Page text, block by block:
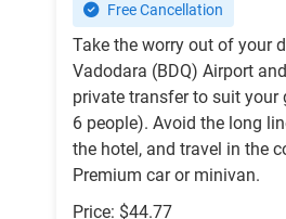
Free Cancellation
Take the worry out of your
Vadodara (BDQ) Airport
private transfer to suit your
6 people). Avoid the long
the hotel, and travel in the
Premium car or minivan.
Price: $44.77